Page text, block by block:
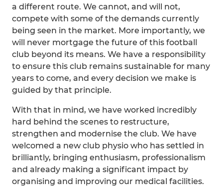
a different route. We cannot, and will not,
compete with some of the demands currently
being seen in the market. More importantly, we
will never mortgage the future of this football
club beyond its means. We have a responsibility
to ensure this club remains sustainable for many
years to come, and every decision we make is
guided by that principle.
With that in mind, we have worked incredibly
hard behind the scenes to restructure,
strengthen and modernise the club. We have
welcomed a new club physio who has settled in
brilliantly, bringing enthusiasm, professionalism
and already making a significant impact by
organising and improving our medical facilities.